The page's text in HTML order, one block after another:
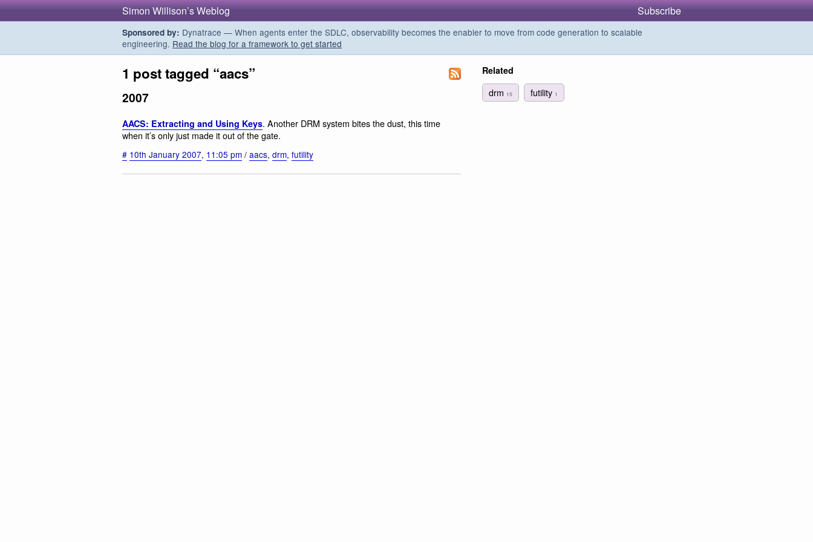
Simon Willison’s Weblog Subscribe
Sponsored by: Dynatrace — When agents enter the SDLC, observability becomes the enabler to move from code generation to scalable
engineering. Read the blog for a framework to get started
1 post tagged “aacs”
2007
AACS: Extracting and Using Keys. Another DRM system bites the dust, this time
when it’s only just made it out of the gate.
# 10th January 2007, 11:05 pm / aacs, drm, futility
Related
drm 15 futility 1